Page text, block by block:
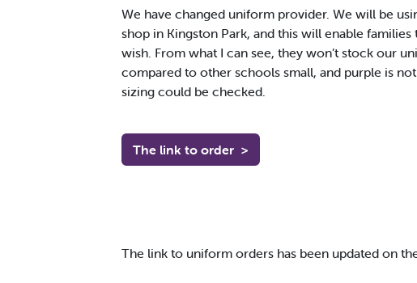
We have changed uniform provider. We will be
shop in Kingston Park, and this will enable
wish. From what I can see, they won’t stock our
compared to other schools small, and purple is
sizing could be checked.
The link to order >
The link to uniform orders has been updated on